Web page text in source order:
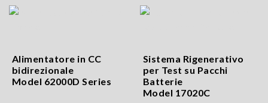
Alimentatore in CC
bidirezionale
Model 62000D Series
Sistema Rigenerativo
per Test su Pacchi
Batterie
Model 17020C